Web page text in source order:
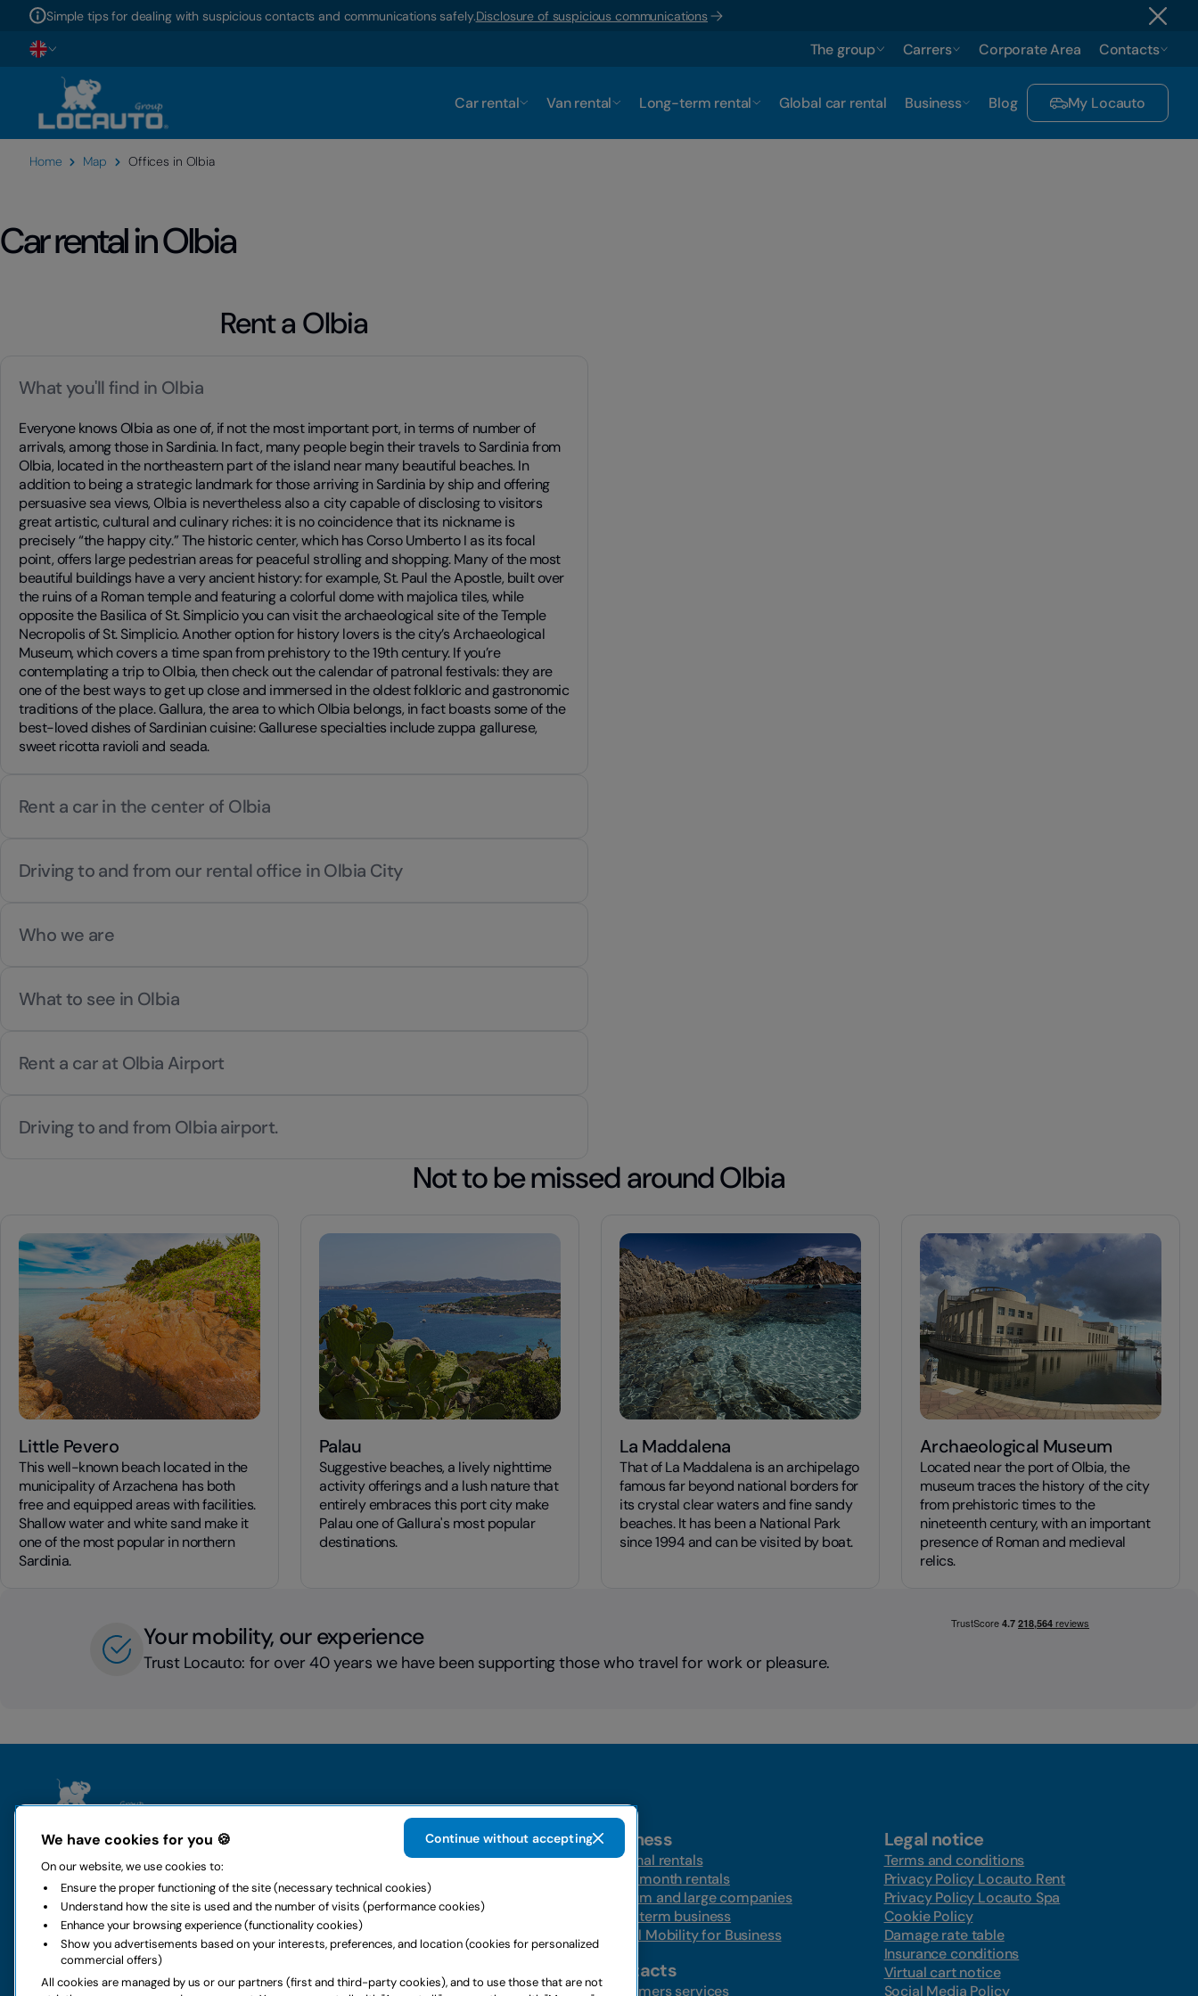
Simple tips for dealing with suspicious contacts and communications safely.Disclosure of suspicious communications
The group Carrers Corporate Area Contacts
Car rental Van rental Long-term rental Global car rental Business Blog My Locauto
Home Map Offices in Olbia
Car rental in Olbia
Rent a Olbia
What you'll find in Olbia
Everyone knows Olbia as one of, if not the most important port, in terms of number of
arrivals, among those in Sardinia. In fact, many people begin their travels to Sardinia from
Olbia, located in the northeastern part of the island near many beautiful beaches. In
addition to being a strategic landmark for those arriving in Sardinia by ship and offering
persuasive sea views, Olbia is nevertheless also a city capable of disclosing to visitors
great artistic, cultural and culinary riches: it is no coincidence that its nickname is
precisely “the happy city.” The historic center, which has Corso Umberto I as its focal
point, offers large pedestrian areas for peaceful strolling and shopping. Many of the most
beautiful buildings have a very ancient history: for example, St. Paul the Apostle, built over
the ruins of a Roman temple and featuring a colorful dome with majolica tiles, while
opposite the Basilica of St. Simplicio you can visit the archaeological site of the Temple
Necropolis of St. Simplicio. Another option for history lovers is the city’s Archaeological
Museum, which covers a time span from prehistory to the 19th century. If you’re
contemplating a trip to Olbia, then check out the calendar of patronal festivals: they are
one of the best ways to get up close and immersed in the oldest folkloric and gastronomic
traditions of the place. Gallura, the area to which Olbia belongs, in fact boasts some of the
best-loved dishes of Sardinian cuisine: Gallurese specialties include zuppa gallurese,
sweet ricotta ravioli and seada.
Rent a car in the center of Olbia
Driving to and from our rental office in Olbia City
Who we are
What to see in Olbia
Rent a car at Olbia Airport
Driving to and from Olbia airport.
Not to be missed around Olbia
Little Pevero
This well-known beach located in the
municipality of Arzachena has both
free and equipped areas with facilities.
Shallow water and white sand make it
one of the most popular in northern
Sardinia.
Palau
Suggestive beaches, a lively nighttime
activity offerings and a lush nature that
entirely embraces this port city make
Palau one of Gallura's most popular
destinations.
La Maddalena
That of La Maddalena is an archipelago
famous far beyond national borders for
its crystal clear waters and fine sandy
beaches. It has been a National Park
since 1994 and can be visited by boat.
Archaeological Museum
Located near the port of Olbia, the
museum traces the history of the city
from prehistoric times to the
nineteenth century, with an important
presence of Roman and medieval
relics.
Your mobility, our experience
Trust Locauto: for over 40 years we have been supporting those who travel for work or pleasure.
The group
Who we are
History and values
All-around mobility
Sustainability
Code of ethics
Digital accessibility
Partnership
Locauto Rent-a-car
Locauto Van
Long-term hire
Global car rental
Rental offices
Car special offers
Van special offers
Business
Personal rentals
Multi-month rentals
Medium and large companies
Long-term business
Global Mobility for Business
Contacts
Customers services
Legal notice
Terms and conditions
Privacy Policy Locauto Rent
Privacy Policy Locauto Spa
Cookie Policy
Damage rate table
Insurance conditions
Virtual cart notice
Social Media Policy
We have cookies for you 🍪
On our website, we use cookies to:
Ensure the proper functioning of the site (necessary technical cookies)
Understand how the site is used and the number of visits (performance cookies)
Enhance your browsing experience (functionality cookies)
Show you advertisements based on your interests, preferences, and location (cookies for personalized
commercial offers)
All cookies are managed by us or our partners (first and third-party cookies), and to use those that are not
Continue without accepting